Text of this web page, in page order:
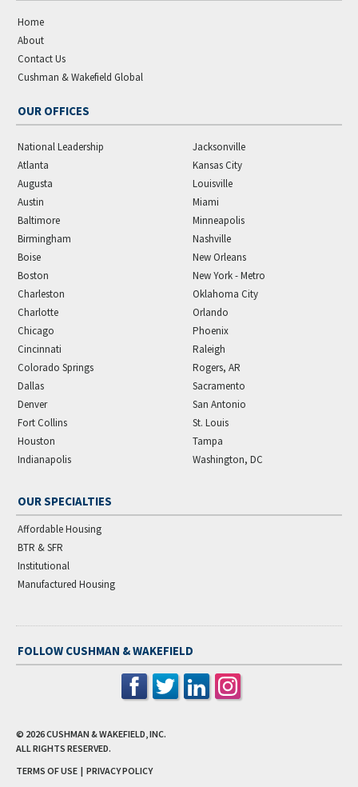
Home
About
Contact Us
Cushman & Wakefield Global
OUR OFFICES
National Leadership
Atlanta
Augusta
Austin
Baltimore
Birmingham
Boise
Boston
Charleston
Charlotte
Chicago
Cincinnati
Colorado Springs
Dallas
Denver
Fort Collins
Houston
Indianapolis
Jacksonville
Kansas City
Louisville
Miami
Minneapolis
Nashville
New Orleans
New York - Metro
Oklahoma City
Orlando
Phoenix
Raleigh
Rogers, AR
Sacramento
San Antonio
St. Louis
Tampa
Washington, DC
OUR SPECIALTIES
Affordable Housing
BTR & SFR
Institutional
Manufactured Housing
FOLLOW CUSHMAN & WAKEFIELD
© 2026CUSHMAN & WAKEFIELD, INC.
ALL RIGHTS RESERVED.
TERMS OF USE | PRIVACY POLICY